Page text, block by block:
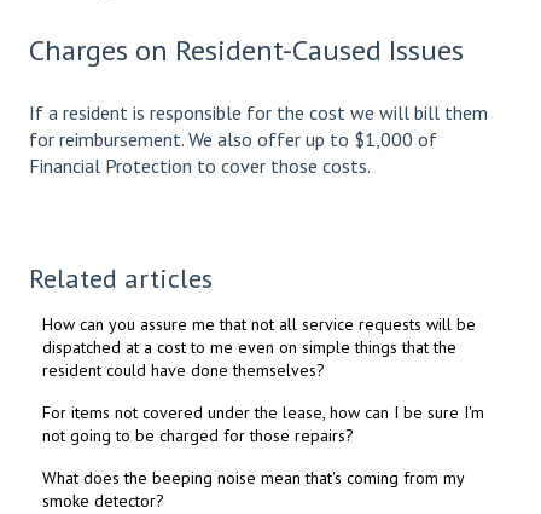
Charges on Resident-Caused Issues
If a resident is responsible for the cost we will bill them
for reimbursement. We also offer up to $1,000 of
Financial Protection to cover those costs.
Related articles
How can you assure me that not all service requests will be
dispatched at a cost to me even on simple things that the
resident could have done themselves?
For items not covered under the lease, how can I be sure I'm
not going to be charged for those repairs?
What does the beeping noise mean that's coming from my
smoke detector?